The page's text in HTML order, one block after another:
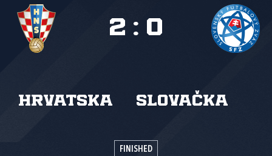
Hrvatska Slovačka
2 : 0
FINISHED